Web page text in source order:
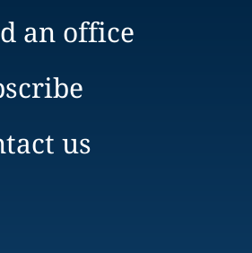
an office
us